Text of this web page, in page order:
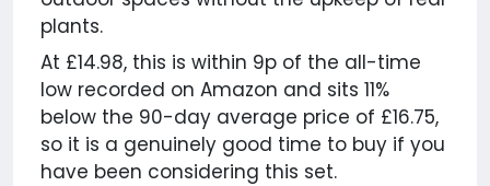
plants.
At £14.98, this is within 9p of the all-time
low recorded on Amazon and sits 11%
below the 90-day average price of £16.75,
so it is a genuinely good time to buy if you
have been considering this set.